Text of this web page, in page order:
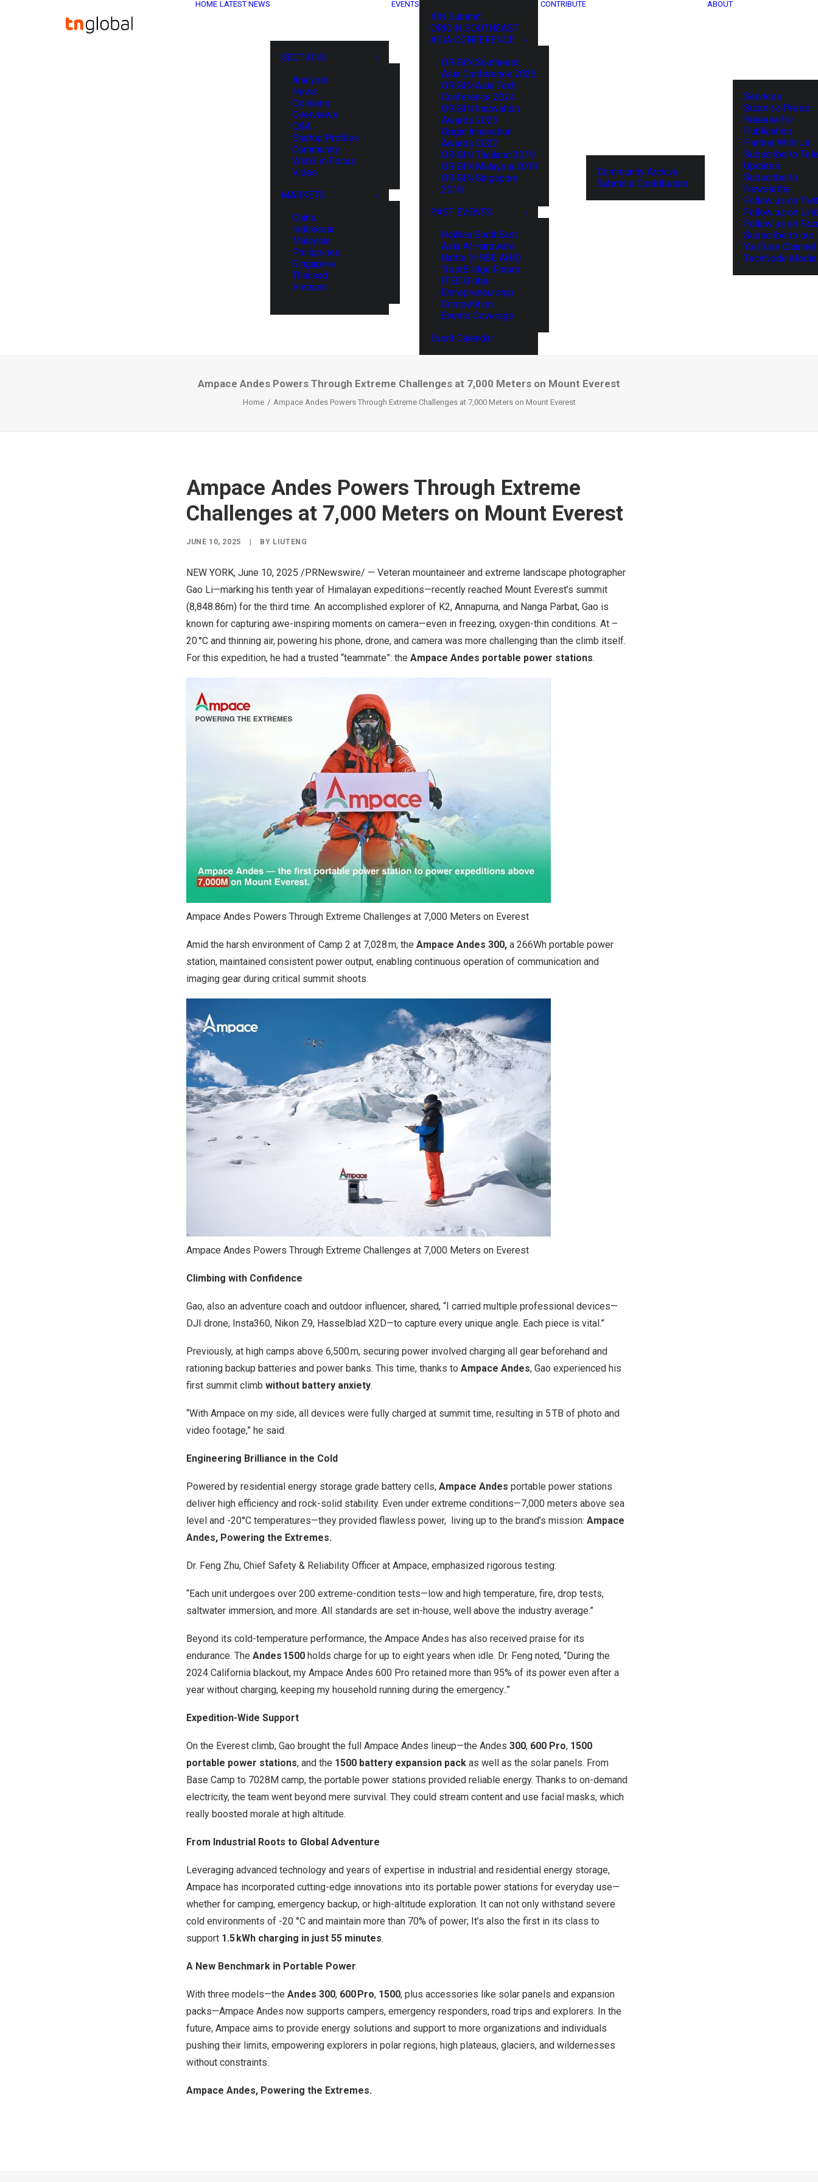
HOME LATEST NEWS
SECTIONS
Analysis
News
Opinions
Overviews
Q&A
Startup Profiles
Community
Web3 in Focus
Video
MARKETS
China
Indonesia
Malaysia
Philippines
Singapore
Thailand
Vietnam
EVENTS
XIN Summit
ORIGIN SOUTHEAST
ASIA CONFERENCE
ORIGIN Southeast
Asia Conference 2025
ORIGIN Asia Tech
Conference 2024
ORIGIN Innovation
Awards 2023
Origin Innovation
Awards 2022
ORIGIN Thailand 2019
ORIGIN Malaysia 2019
ORIGIN Singapore
2018
PAST EVENTS
HaiNan SouthEast
Asia AI Hardware
Battle (HNSE AHB)
TrustBridge Forum
ITEC Global
Entrepreneurship
Competition
Events Coverage
Event Calendar
CONTRIBUTE
Community Archive
Submit a Contribution
ABOUT
Services
Submit a Press
Release for
Publication
Partner With Us
Subscribe to
Updates
Subscribe to
Newsletter
Follow us on
Follow us on
Follow us on
Subscribe to our
YouTube Channel
TechNode
Ampace Andes Powers Through Extreme Challenges at 7,000 Meters on Mount Everest
Home Ampace Andes Powers Through Extreme Challenges at 7,000 Meters on Mount Everest
Ampace Andes Powers Through Extreme
Challenges at 7,000 Meters on Mount Everest
JUNE 10, 2025 BY LIUTENG
NEW YORK, June 10, 2025 /PRNewswire/ — Veteran mountaineer and extreme landscape photographer
Gao Li—marking his tenth year of Himalayan expeditions—recently reached Mount Everest’s summit
(8,848.86m) for the third time. An accomplished explorer of K2, Annapurna, and Nanga Parbat, Gao is
known for capturing awe-inspiring moments on camera—even in freezing, oxygen-thin conditions. At –
20 °C and thinning air, powering his phone, drone, and camera was more challenging than the climb itself.
For this expedition, he had a trusted “teammate”: the Ampace Andes portable power stations.
Ampace Andes Powers Through Extreme Challenges at 7,000 Meters on Everest
Amid the harsh environment of Camp 2 at 7,028 m, the Ampace Andes 300, a 266Wh portable power
station, maintained consistent power output, enabling continuous operation of communication and
imaging gear during critical summit shoots.
Ampace Andes Powers Through Extreme Challenges at 7,000 Meters on Everest
Climbing with Confidence
Gao, also an adventure coach and outdoor influencer, shared, “I carried multiple professional devices—
DJI drone, Insta360, Nikon Z9, Hasselblad X2D—to capture every unique angle. Each piece is vital.”
Previously, at high camps above 6,500 m, securing power involved charging all gear beforehand and
rationing backup batteries and power banks. This time, thanks to Ampace Andes, Gao experienced his
first summit climb without battery anxiety.
“With Ampace on my side, all devices were fully charged at summit time, resulting in 5 TB of photo and
video footage,” he said.
Engineering Brilliance in the Cold
Powered by residential energy storage grade battery cells, Ampace Andes portable power stations
deliver high efficiency and rock-solid stability. Even under extreme conditions—7,000 meters above sea
level and -20°C temperatures—they provided flawless power, living up to the brand’s mission: Ampace
Andes, Powering the Extremes.
Dr. Feng Zhu, Chief Safety & Reliability Officer at Ampace, emphasized rigorous testing:
“Each unit undergoes over 200 extreme-condition tests—low and high temperature, fire, drop tests,
saltwater immersion, and more. All standards are set in-house, well above the industry average.”
Beyond its cold-temperature performance, the Ampace Andes has also received praise for its
endurance. The Andes 1500 holds charge for up to eight years when idle. Dr. Feng noted, “During the
2024 California blackout, my Ampace Andes 600 Pro retained more than 95% of its power even after a
year without charging, keeping my household running during the emergency..”
Expedition-Wide Support
On the Everest climb, Gao brought the full Ampace Andes lineup—the Andes 300, 600 Pro, 1500
portable power stations, and the 1500 battery expansion pack as well as the solar panels. From
Base Camp to 7028M camp, the portable power stations provided reliable energy. Thanks to on-demand
electricity, the team went beyond mere survival. They could stream content and use facial masks, which
really boosted morale at high altitude.
From Industrial Roots to Global Adventure
Leveraging advanced technology and years of expertise in industrial and residential energy storage,
Ampace has incorporated cutting-edge innovations into its portable power stations for everyday use—
whether for camping, emergency backup, or high-altitude exploration. It can not only withstand severe
cold environments of -20 °C and maintain more than 70% of power; It’s also the first in its class to
support 1.5 kWh charging in just 55 minutes.
A New Benchmark in Portable Power
With three models—the Andes 300, 600 Pro, 1500, plus accessories like solar panels and expansion
packs—Ampace Andes now supports campers, emergency responders, road trips and explorers. In the
future, Ampace aims to provide energy solutions and support to more organizations and individuals
pushing their limits, empowering explorers in polar regions, high plateaus, glaciers, and wildernesses
without constraints.
Ampace Andes, Powering the Extremes.